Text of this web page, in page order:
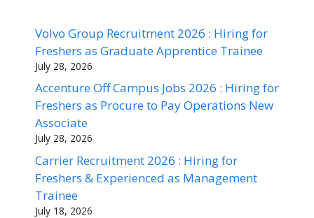
Volvo Group Recruitment 2026 : Hiring for
Freshers as Graduate Apprentice Trainee
July 28, 2026
Accenture Off Campus Jobs 2026 : Hiring for
Freshers as Procure to Pay Operations New
Associate
July 28, 2026
Carrier Recruitment 2026 : Hiring for
Freshers & Experienced as Management
Trainee
July 18, 2026